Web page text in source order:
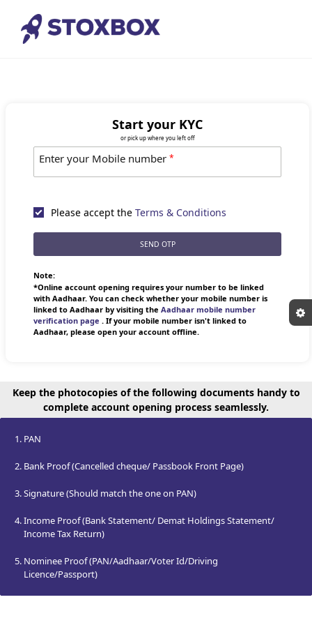
Start your KYC
or pick up where you left off
Enter your Mobile number *
Please accept the Terms & Conditions
SEND OTP
Note:
*Online account opening requires your number to be linked
with Aadhaar. You can check whether your mobile number is
linked to Aadhaar by visiting the Aadhaar mobile number
verification page . If your mobile number isn't linked to
Aadhaar, please open your account offline.
Keep the photocopies of the following documents handy to
complete account opening process seamlessly.
PAN
Bank Proof (Cancelled cheque/ Passbook Front Page)
Signature (Should match the one on PAN)
Income Proof (Bank Statement/ Demat Holdings Statement/
Income Tax Return)
Nominee Proof (PAN/Aadhaar/Voter Id/Driving
Licence/Passport)